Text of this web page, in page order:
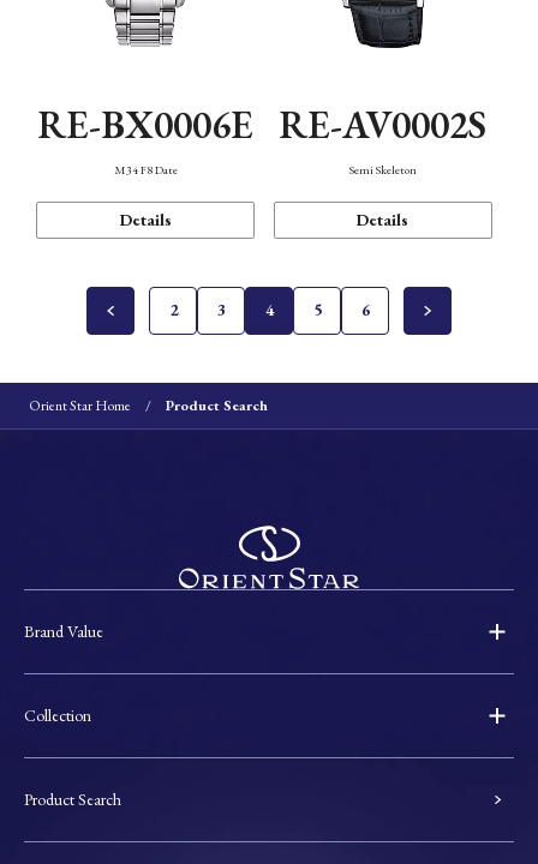
RE-BX0006E
M34 F8 Date
Details
RE-AV0002S
Semi Skeleton
Details
2 3 4 5 6
Orient Star Home Product Search
Brand Value
Collection
Product Search